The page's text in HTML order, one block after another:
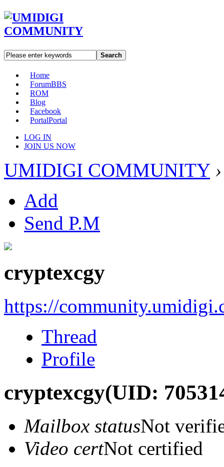
Search
Home
ForumBBS
ROM
Blog
Facebook
PortalPortal
LOG IN
JOIN US NOW
UMIDIGI COMMUNITY ›
Add
Send P.M
cryptexcgy
https://
Thread
Profile
cryptexcgy(UID:
Mailbox statusNot
Video certNot certified